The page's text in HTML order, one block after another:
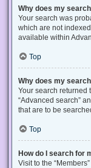
Why does my
Your search was
which are not
available within
Top
Why does my
Your search returned
“Advanced search”
that are to be
Top
How do I search for
Visit to the